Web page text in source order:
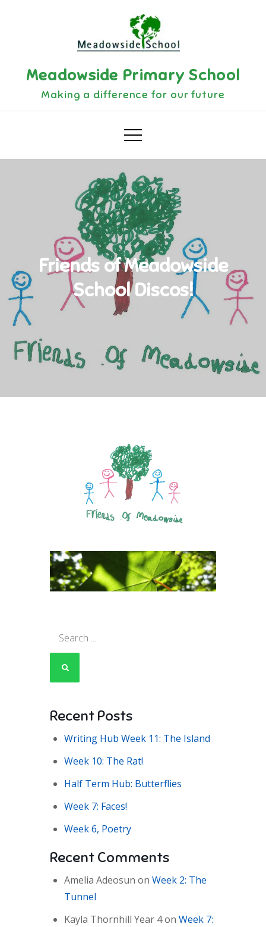
Meadowside Primary School
Making a difference for our future
Friends of Meadowside
School Discos!
Recent Posts
Writing Hub Week 11: The Island
Week 10: The Rat!
Half Term Hub: Butterflies
Week 7: Faces!
Week 6, Poetry
Recent Comments
Amelia Adeosun on Week 2: The
Tunnel
Kayla Thornhill Year 4on Week 7: